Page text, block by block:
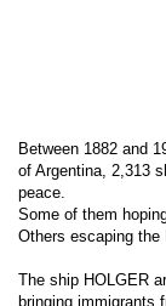
Between 1882 and
of Argentina, 2,313
peace.
Some of them
Others escaping the
The ship HOLGER
bringing immigrants